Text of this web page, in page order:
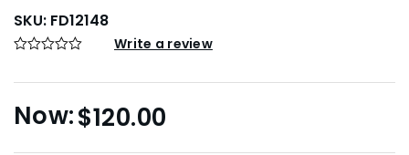
SKU: FD12148
Write a review
$120.00